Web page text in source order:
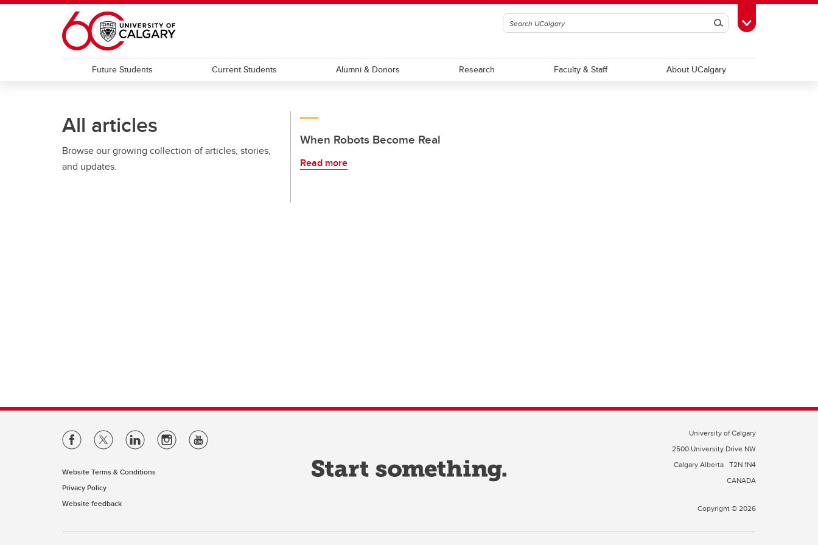
Skip to main content
SearchToggle Toolbox
Future Students Current Students Alumni & Donors Research Faculty & Staff About UCalgary
All articles
Browse our growing collection of articles, stories,
and updates.
When Robots Become Real
Read more
Website Terms & Conditions
Privacy Policy
Website feedback
University of Calgary
2500 University Drive NW
Calgary Alberta T2N 1N4
CANADA
Copyright © 2026